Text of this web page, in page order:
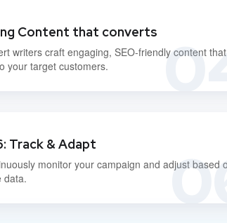
04
Content that converts
writers craft engaging, SEO-friendly content that
your target customers.
Track & Adapt
monitor your campaign and adjust based
data.